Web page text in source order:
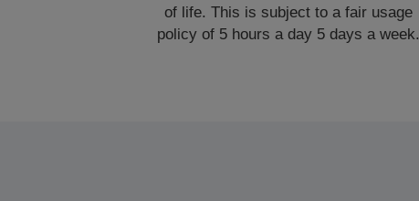
of life. This is subject to a fair usage
policy of 5 hours a day 5 days a week.